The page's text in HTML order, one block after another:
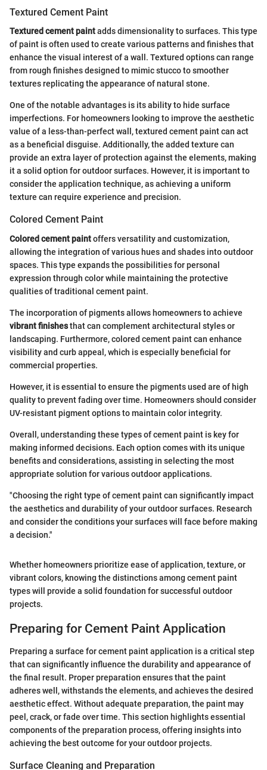
Textured Cement Paint
Textured cement paintadds dimensionality to surfaces. This type
of paint is often used to create various patterns and finishes that
enhance the visual interest of a wall. Textured options can range
from rough finishes designed to mimic stucco to smoother
textures replicating the appearance of natural stone.
One of the notable advantages is its ability to hide surface
imperfections. For homeowners looking to improve the aesthetic
value of a less-than-perfect wall, textured cement paint can act
as a beneficial disguise. Additionally, the added texture can
provide an extra layer of protection against the elements, making
it a solid option for outdoor surfaces. However, it is important to
consider the application technique, as achieving a uniform
texture can require experience and precision.
Colored Cement Paint
Colored cement paintoffers versatility and customization,
allowing the integration of various hues and shades into outdoor
spaces. This type expands the possibilities for personal
expression through color while maintaining the protective
qualities of traditional cement paint.
The incorporation of pigments allows homeowners to achieve
vibrant finishesthat can complement architectural styles or
landscaping. Furthermore, colored cement paint can enhance
visibility and curb appeal, which is especially beneficial for
commercial properties.
However, it is essential to ensure the pigments used are of high
quality to prevent fading over time. Homeowners should consider
UV-resistant pigment options to maintain color integrity.
Overall, understanding these types of cement paint is key for
making informed decisions. Each option comes with its unique
benefits and considerations, assisting in selecting the most
appropriate solution for various outdoor applications.
"Choosing the right type of cement paint can significantly impact
the aesthetics and durability of your outdoor surfaces. Research
and consider the conditions your surfaces will face before making
a decision."
Whether homeowners prioritize ease of application, texture, or
vibrant colors, knowing the distinctions among cement paint
types will provide a solid foundation for successful outdoor
projects.
Preparing for Cement Paint Application
Preparing a surface for cement paint application is a critical step
that can significantly influence the durability and appearance of
the final result. Proper preparation ensures that the paint
adheres well, withstands the elements, and achieves the desired
aesthetic effect. Without adequate preparation, the paint may
peel, crack, or fade over time. This section highlights essential
components of the preparation process, offering insights into
achieving the best outcome for your outdoor projects.
Surface Cleaning and Preparation